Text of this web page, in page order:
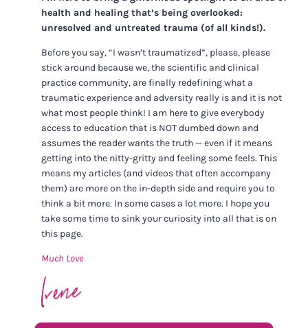
health and healing that’s being overlooked:
unresolved and untreated trauma (of all kinds!).
Before you say, “I wasn’t traumatized”, please, please
stick around because we, the scientific and clinical
practice community, are finally redefining what a
traumatic experience and adversity really is and it is not
what most people think! I am here to give everybody
access to education that is NOT dumbed down and
assumes the reader wants the truth — even if it means
getting into the nitty-gritty and feeling some feels. This
means my articles (and videos that often accompany
them) are more on the in-depth side and require you to
think a bit more. In some cases a lot more. I hope you
take some time to sink your curiosity into all that is on
this page.
Much Love